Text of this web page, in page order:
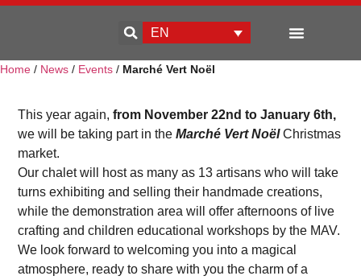
EN
Home / News / Events / Marché Vert Noël
This year again,from November 22nd to January 6th,
we will be taking part in theMarché Vert NoëlChristmas
market.
Our chalet will host as many as 13 artisans who will take
turns exhibiting and selling their handmade creations,
while the demonstration area will offer afternoons of live
crafting and children educational workshops by the MAV.
We look forward to welcoming you into a magical
atmosphere, ready to share with you the charm of a